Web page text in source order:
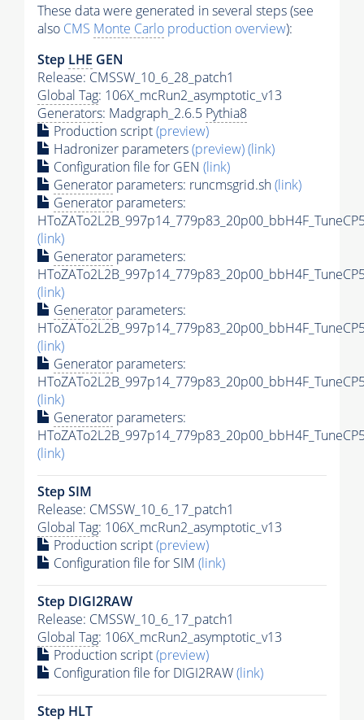
These data were generated in several steps (see
also CMS Monte Carlo production overview):
Step LHE GEN
Release: CMSSW_10_6_28_patch1
Global Tag: 106X_mcRun2_asymptotic_v13
Generators: Madgraph_2.6.5 Pythia8
Production script(preview)
Hadronizer parameters(preview)(link)
Configuration file for GEN (link)
Generator parameters: runcmsgrid.sh(link)
Generator parameters:
(link)
Generator parameters:
(link)
Generator parameters:
(link)
Generator parameters:
(link)
Generator parameters:
(link)
Step SIM
Release: CMSSW_10_6_17_patch1
Global Tag: 106X_mcRun2_asymptotic_v13
Production script(preview)
Configuration file for SIM (link)
Step DIGI2RAW
Release: CMSSW_10_6_17_patch1
Global Tag: 106X_mcRun2_asymptotic_v13
Production script(preview)
Configuration file for DIGI2RAW(link)
Step HLT